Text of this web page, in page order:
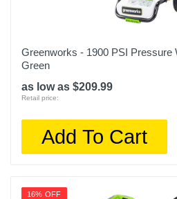
Greenworks - 1900 PSI Pressure
Green
as low as $209.99
Retail price:
Add To Cart
16% OFF